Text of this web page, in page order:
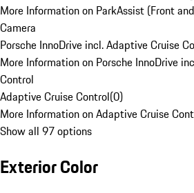
More Information on ParkAssist (Front
Camera
Porsche InnoDrive incl. Adaptive Cruise
More Information on Porsche InnoDrive
Control
Adaptive Cruise Control(0)
More Information on Adaptive Cruise
Show all 97 options
Exterior Color